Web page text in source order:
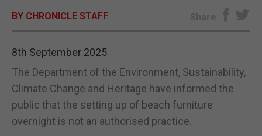
BY CHRONICLE STAFF Share
8th September 2025
The Department of the Environment, Sustainability,
Climate Change and Heritage have informed the
public that the setting up of beach furniture
overnight is not an authorised practice.